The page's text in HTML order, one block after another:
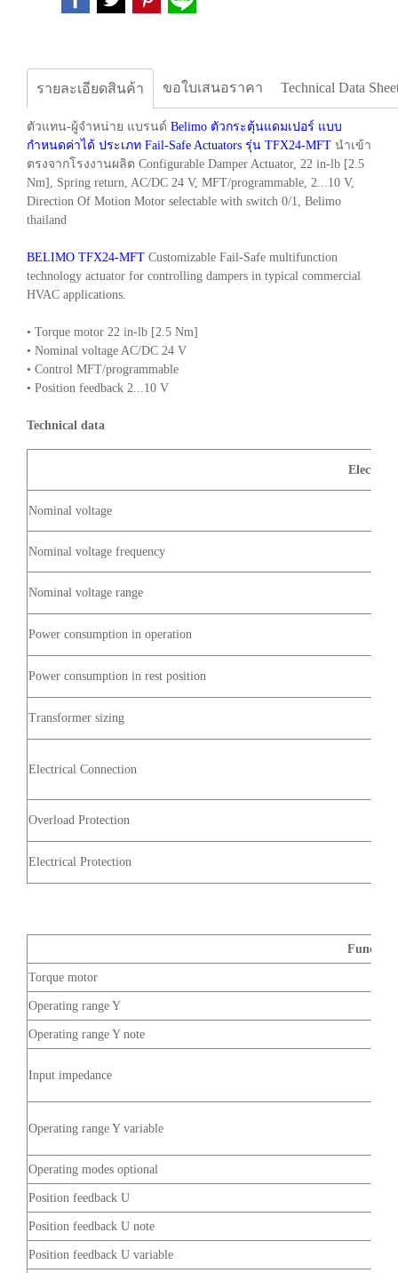
รายละเอียดสินค้า ขอใบเสนอราคา Technical Data
ตัวแทน-ผู้จำหน่าย แบรนด์ Belimo ตัวกระตุ้นแดมเปอร์ แบบ
กำหนดค่าได้ ประเภท Fail-Safe Actuators รุ่น TFX24-MFT นำเข้า
ตรงจากโรงงานผลิต Configurable Damper Actuator, 22 in-lb [2.5
Nm], Spring return, AC/DC 24 V, MFT/programmable, 2...10 V,
Direction Of Motion Motor selectable with switch 0/1, Belimo
thailand
BELIMO TFX24-MFT Customizable Fail-Safe multifunction
technology actuator for controlling dampers in typical commercial
HVAC applications.
• Torque motor 22 in-lb [2.5 Nm]
• Nominal voltage AC/DC 24 V
• Control MFT/programmable
• Position feedback 2...10 V
Technical data
Nominal voltage
Nominal voltage frequency
Nominal voltage range
Power consumption in operation
Power consumption in rest position
Transformer sizing
Electrical Connection
Overload Protection
Electrical Protection
Torque motor
Operating range Y
Operating range Y note
Input impedance
Operating range Y variable
Operating modes optional
Position feedback U
Position feedback U note
Position feedback U variable